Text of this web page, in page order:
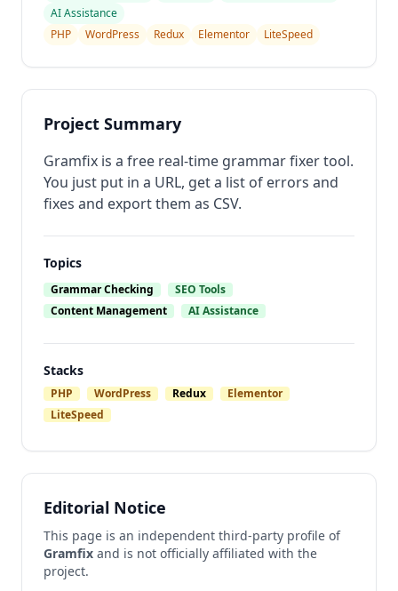
AI Assistance
PHP
WordPress Redux Elementor LiteSpeed
Project Summary
Gramfix is a free real-time grammar fixer tool.
You just put in a URL, get a list of errors and
fixes and export them as CSV.
Topics
Grammar Checking
SEO Tools
Content Management
AI Assistance
Stacks
PHP WordPress Redux
Elementor
LiteSpeed
Editorial Notice
This page is an independent third-party profile of
Gramfix and is not officially affiliated with the
project.